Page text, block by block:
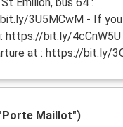
3U5MCwM - If
https://bit.ly/
at : https://bit.ly/
Maillot")